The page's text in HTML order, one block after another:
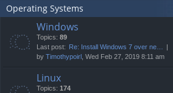
Operating Systems
Windows
Topics: 89
Last post: Re: Install Windows 7 over ne…
by Timothypoirl , Wed Feb 27, 2019 8:11 am
Linux
Topics: 174